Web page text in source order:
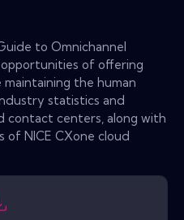
to Omnichannel
of offering
the human
statistics and
contact centers, along with
NICE CXone cloud